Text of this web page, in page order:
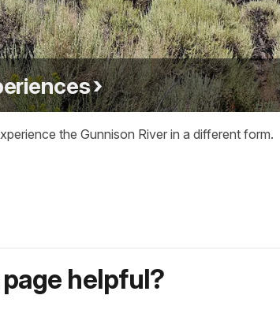
the Gunnison River in a different form.
helpful?